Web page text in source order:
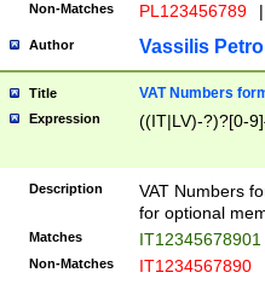
Non-Matches PL123456789 |
Author Vassilis
Title VAT Numbers
Expression ((IT|LV)-?)?[0-
Description
VAT Numbers
for optional
Matches IT12345678901
Non-Matches IT1234567890